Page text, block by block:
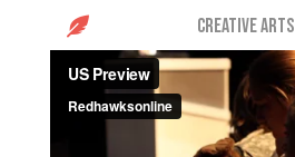
 Creative Arts